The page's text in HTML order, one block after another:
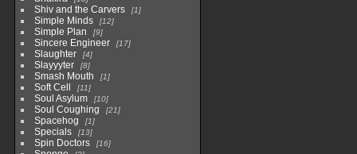
Shiv and the Carvers 1
Simple Minds 12
Simple Plan 9
Sincere Engineer 17
Slaughter 4
Slayyyter 8
Smash Mouth 1
Soft Cell 11
Soul Asylum 10
Soul Coughing 21
Spacehog 1
Specials 13
Spin Doctors 16